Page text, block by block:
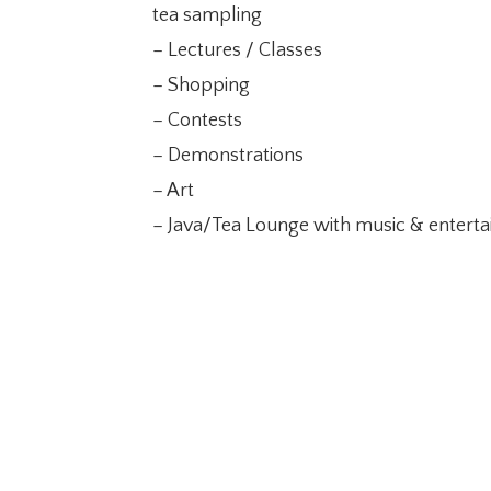
tea sampling
– Lectures / Classes
– Shopping
– Contests
– Demonstrations
– Art
– Java/Tea Lounge with music &